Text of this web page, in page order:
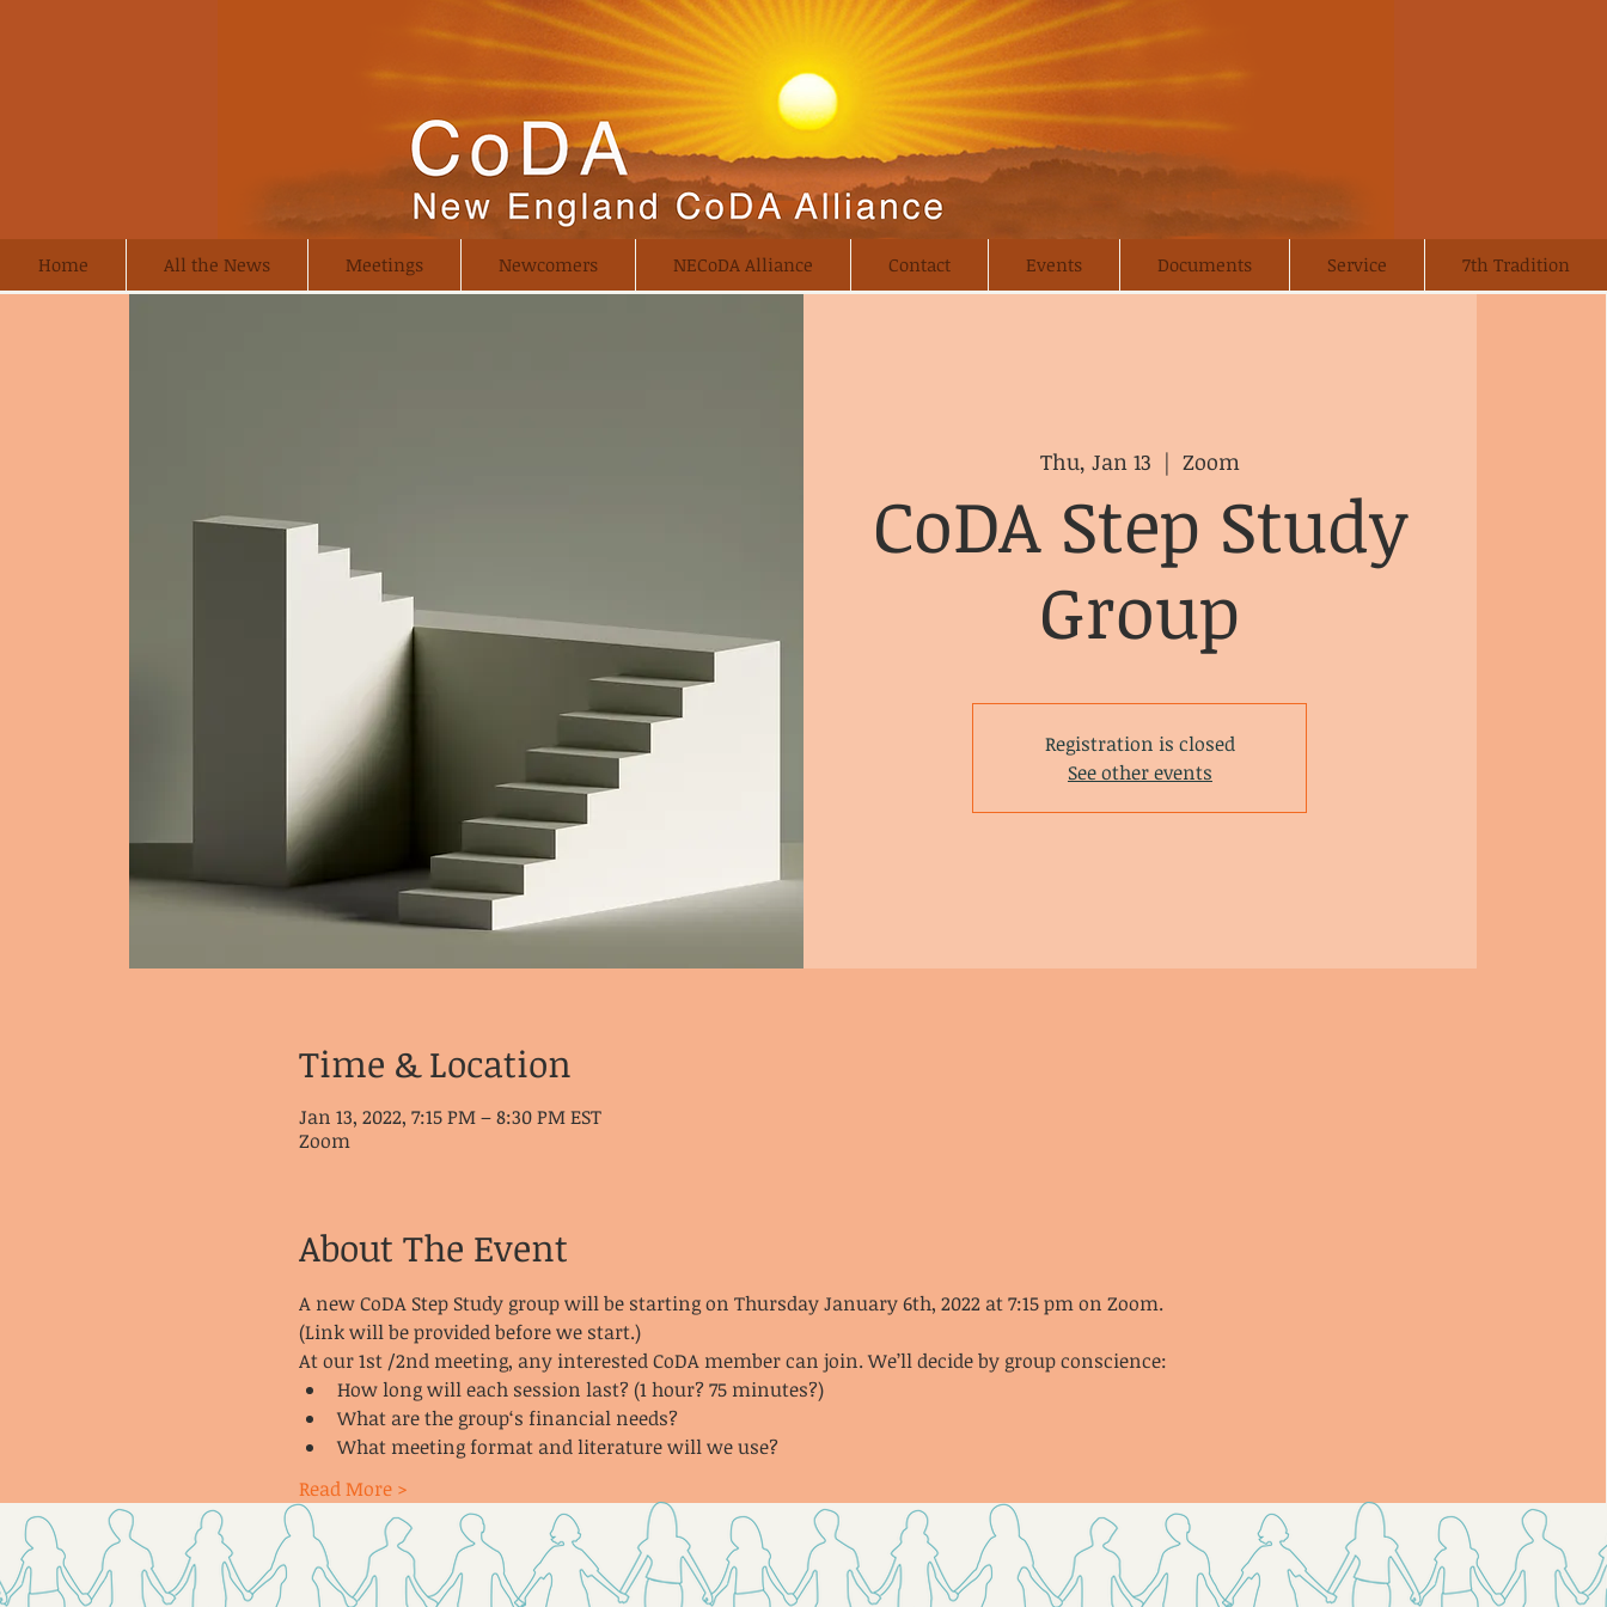
Home All the News Meetings Newcomers NECoDA Alliance Contact Events Documents Service 7th Tradition
Thu, Jan 13
  |
Zoom
CoDA Step Study
Group
Registration is closed
See other events
Time & Location
Jan 13, 2022, 7:15 PM – 8:30 PM EST
Zoom
About The Event
A new CoDA Step Study groupwill be starting on Thursday January 6th, 2022 at 7:15 pm on Zoom.
(Link will be provided before we start.)
At our 1st /2nd meeting, any interested CoDA member can join. We’ll decide by group conscience:
How long will each session last? (1 hour? 75 minutes?)
What are the group‘s financial needs?
What meeting format and literature will we use?
Read More >